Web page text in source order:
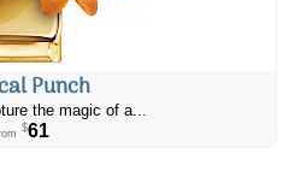
Punch
the magic of a...
$61